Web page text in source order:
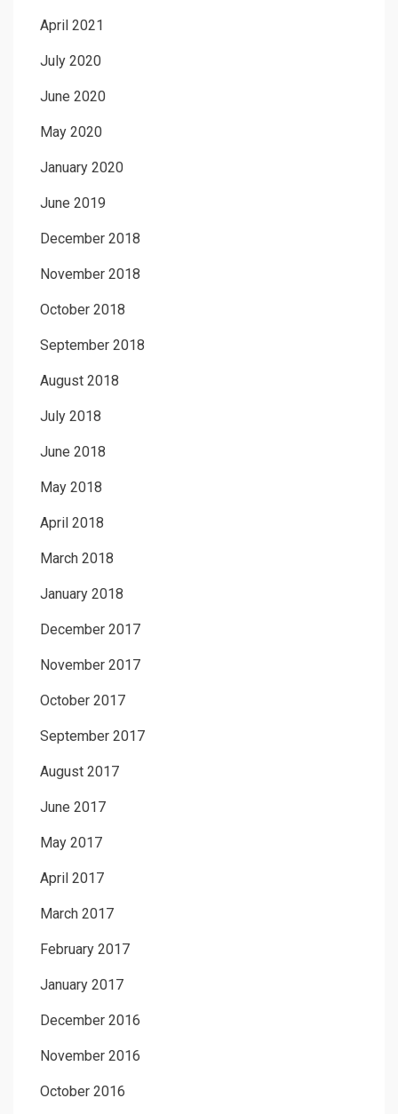
April 2021
July 2020
June 2020
May 2020
January 2020
June 2019
December 2018
November 2018
October 2018
September 2018
August 2018
July 2018
June 2018
May 2018
April 2018
March 2018
January 2018
December 2017
November 2017
October 2017
September 2017
August 2017
June 2017
May 2017
April 2017
March 2017
February 2017
January 2017
December 2016
November 2016
October 2016